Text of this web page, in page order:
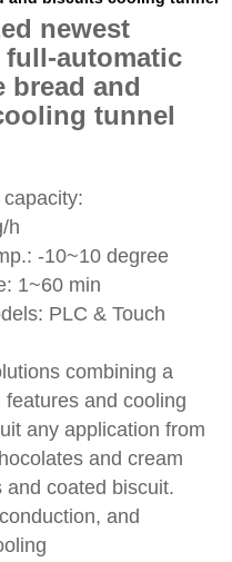
newest
full-automatic
bread and
tunnel
h
-10~10 degree
1~60 min
PLC & Touch
combining a
features and cooling
any application from
and cream
and coated biscuit.
and